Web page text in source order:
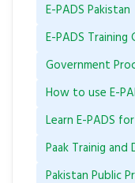
E-PADS Pakistan
E-PADS Training
Government
How to use E-
Learn E-PADS
Paak Trainig
Pakistan Public